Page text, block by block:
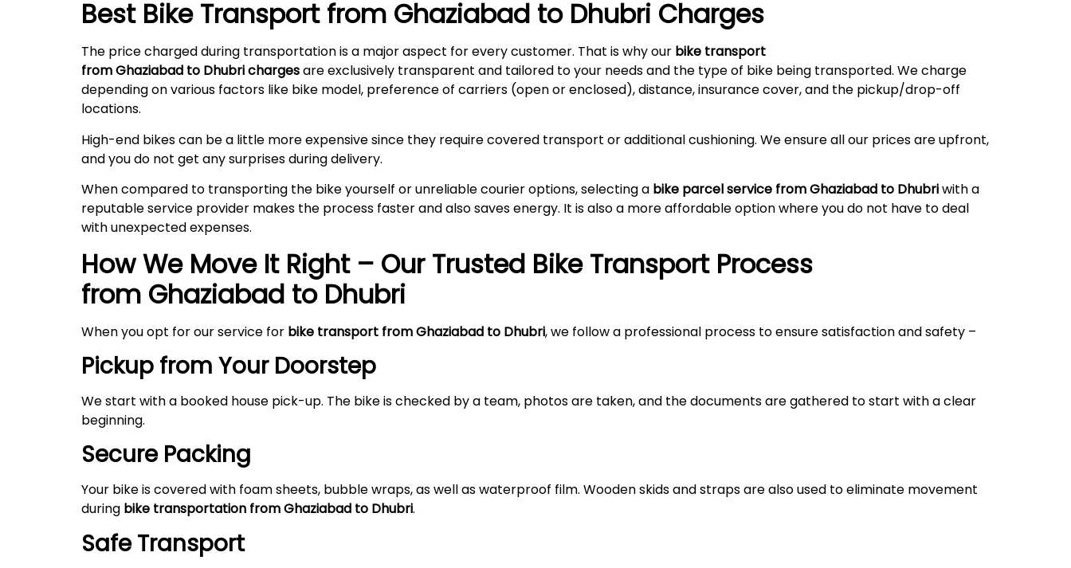
Best Bike Transport from Ghaziabad to Dhubri Charges
The price charged during transportation is a major aspect for every customer. That is why our bike transport
from Ghaziabad to Dhubri chargesare exclusively transparent and tailored to your needs and the type of bike being transported. We charge
depending on various factors like bike model, preference of carriers (open or enclosed), distance, insurance cover, and the pickup/drop-off
locations.
High-end bikes can be a little more expensive since they require covered transport or additional cushioning. We ensure all our prices are upfront,
and you do not get any surprises duringdelivery.
When compared to transporting the bike yourself or unreliable courier options, selecting a bike parcel service from Ghaziabad to Dhubriwith a
reputable service provider makes the process faster and also saves energy. It is also a more affordable option where you do not have to deal
with unexpected expenses.
How We Move It Right – Our Trusted Bike Transport Process
from Ghaziabad to Dhubri
When you opt for our service for bike transport from Ghaziabad to Dhubri, we follow a professional process to ensure satisfaction and safety –
Pickup from Your Doorstep
We start with a booked house pick-up. The bike is checked by a team, photos are taken, and the documents are gathered to start with a clear
beginning.
Secure Packing
Your bike is covered with foam sheets, bubble wraps, as well as waterproof film. Wooden skids and straps are also used to eliminate movement
during bike transportation from Ghaziabad to Dhubri.
Safe Transport